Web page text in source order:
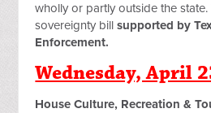
wholly or partly outside the state.
sovereignty billsupported by
Enforcement.
Wednesday, April
House Culture, Recreation &